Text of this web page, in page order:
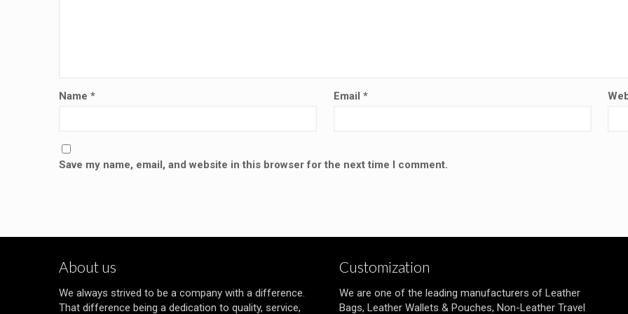
Name * Email *
Save my name, email, and website in this browser for the next time I comment.
About us
We always strived to be a company with a difference.
That difference being a dedication to quality, service,
Customization
We are one of the leading manufacturers of Leather
Bags, Leather Wallets & Pouches, Non-Leather Travel